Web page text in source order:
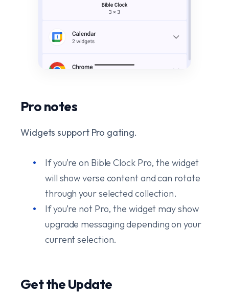
Pro notes
Widgets support Pro gating.
If you’re on Bible Clock Pro, the widget
will show verse content and can rotate
through your selected collection.
If you’re not Pro, the widget may show
upgrade messaging depending on your
current selection.
Get the Update